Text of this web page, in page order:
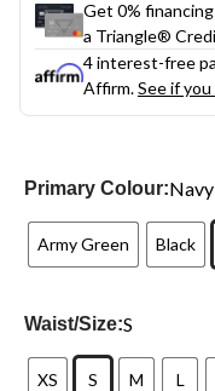
Get 0%
a Triangle®
4 interest-free
Affirm.See if
Primary Colour:Navy
Army Green Black
Waist/Size:S
XS S M L